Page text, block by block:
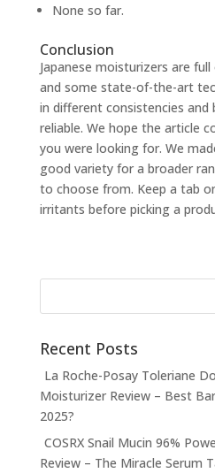
None so far.
Conclusion
Japanese moisturizers are
and some state-of-the-art
in different consistencies and
reliable. We hope the article
you were looking for. We
good variety for a broader
to choose from. Keep a tab
irritants before picking a
Recent Posts
La Roche-Posay Toleriane
Moisturizer Review – Best
2025?
COSRX Snail Mucin 96%
Review – The Miracle Serum